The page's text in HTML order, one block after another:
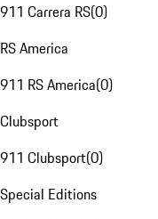
911 Carrera RS(0)
RS America
911 RS America(0)
Clubsport
911 Clubsport(0)
Special Editions